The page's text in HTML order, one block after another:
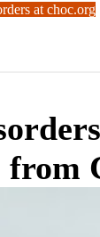
at choc.org
from